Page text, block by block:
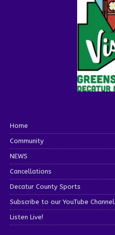
Home
Community
NEWS
Cancellations
Decatur County Sports
Subscribe to our YouTube Channel
Listen Live!